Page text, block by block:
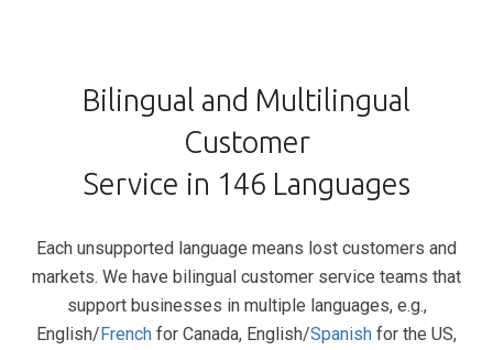
Bilingual and Multilingual
Customer
Service in 146 Languages
Each unsupported language means lost customers and
markets. We have bilingual customer service teams that
support businesses in multiple languages, e.g.,
English/French for Canada, English/Spanish for the US,